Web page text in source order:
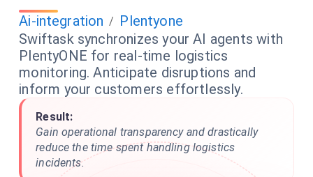
Ai-integration / Plentyone
Swiftask synchronizes your AI agents with
PlentyONE for real-time logistics
monitoring. Anticipate disruptions and
inform your customers effortlessly.
Result:
Gain operational transparency and drastically
reduce the time spent handling logistics
incidents.